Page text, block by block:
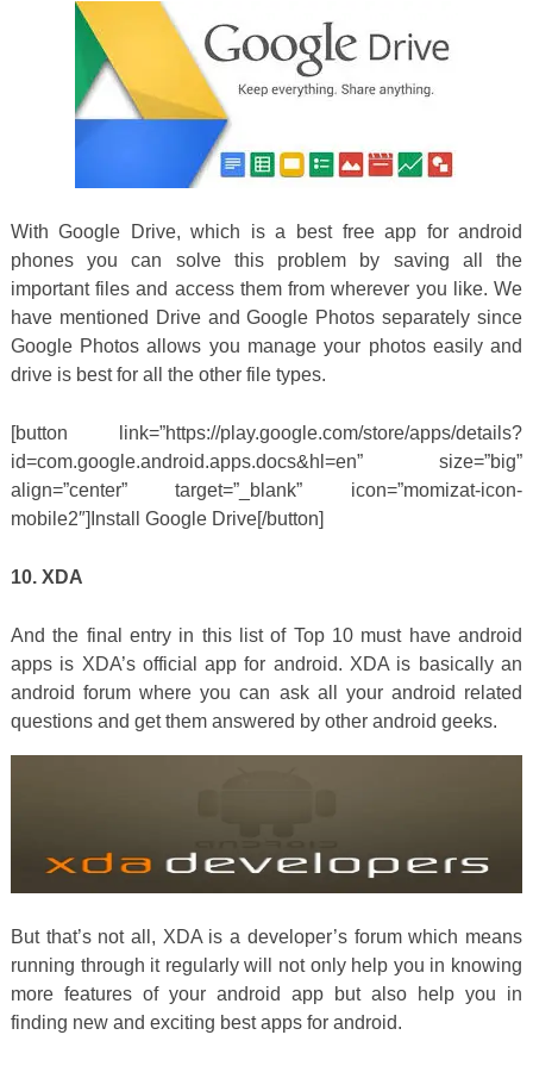
With Google Drive, which is a best free app for android
phones you can solve this problem by saving all the
important files and access them from wherever you like. We
have mentioned Drive and Google Photos separately since
Google Photos allows you manage your photos easily and
drive is best for all the other file types.
[button link=”https://play.google.com/store/apps/details?
id=com.google.android.apps.docs&hl=en” size=”big”
align=”center” target=”_blank” icon=”momizat-icon-
mobile2″]Install Google Drive[/button]
10. XDA
And the final entry in this list of Top 10 must have android
apps is XDA’s official app for android. XDA is basically an
android forum where you can ask all your android related
questions and get them answered by other android geeks.
But that’s not all, XDA is a developer’s forum which means
running through it regularly will not only help you in knowing
more features of your android app but also help you in
finding new and exciting best apps for android.